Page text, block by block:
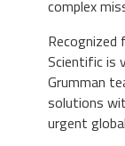
complex
Recognized
Scientific is
Grumman
solutions
urgent